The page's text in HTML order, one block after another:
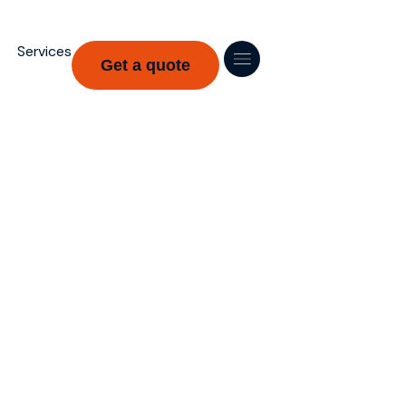
Services
Get a quote